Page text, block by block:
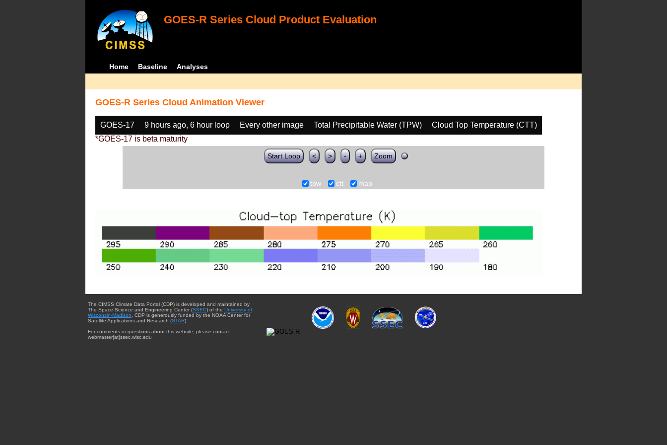
GOES-R Series Cloud Product Evaluation
Home Baseline Analyses
GOES-R Series Cloud Animation Viewer
GOES-17 9 hours ago, 6 hour loop Every other image Total Precipitable Water (TPW)
Cloud Top Temperature (CTT)
*GOES-17 is beta maturity
Start Loop < > - + Zoom
tpw ctt map
The CIMSS Climate Data Portal (CDP) is developed and maintained by
The Space Science and Engineering Center (SSEC) of the University of
Wisconsin-Madison. CDP is generously funded by the NOAA Center for
Satellite Applications and Research (STAR).
For comments or questions about this website, please contact:
webmaster{at}ssec.wisc.edu